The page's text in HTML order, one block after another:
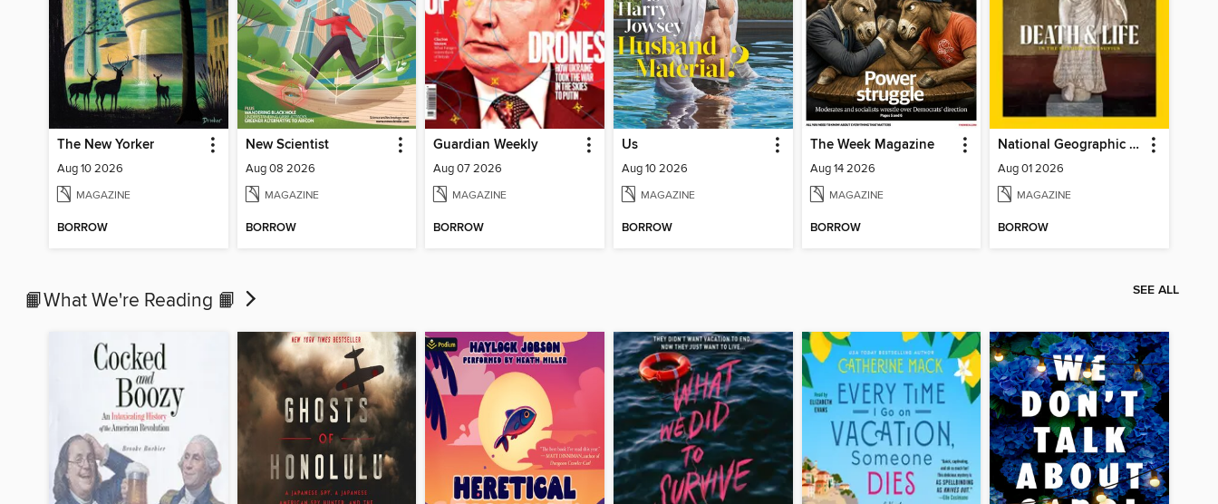
The New Yorker
Aug 10 2026
MAGAZINE
BORROW
New Scientist
Aug 08 2026
MAGAZINE
BORROW
Guardian Weekly
Aug 07 2026
MAGAZINE
BORROW
Us
Aug 10 2026
MAGAZINE
BORROW
The Week Magazine
Aug 14 2026
MAGAZINE
BORROW
National Geographic Magazine
Aug 01 2026
MAGAZINE
BORROW
📙What We're Reading 📙 SEE ALL